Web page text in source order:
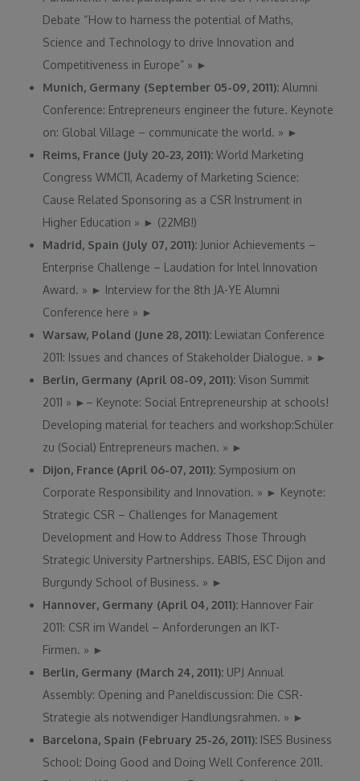
Debate “How to harness the potential of Maths,
Science and Technology to drive Innovation and
Competitiveness in Europe” » ►
Munich, Germany (September 05-09, 2011):Alumni
Conference: Entrepreneurs engineer the future. Keynote
on: Global Village – communicate the world. » ►
Reims, France (July 20-23, 2011):World Marketing
Congress WMC11, Academy of Marketing Science:
Cause Related Sponsoring as a CSR Instrument in
Higher Education » ► (22MB!)
Madrid, Spain (July 07, 2011): Junior Achievements –
Enterprise Challenge – Laudation for Intel Innovation
Award. » ► Interview for the 8th JA-YE Alumni
Conference here » ►
Warsaw, Poland (June 28, 2011): Lewiatan Conference
2011: Issues and chances of Stakeholder Dialogue. » ►
Berlin, Germany (April 08-09, 2011):Vison Summit
2011 » ► – Keynote: Social Entrepreneurship at schools!
Developing material for teachers and workshop:Schüler
zu (Social) Entrepreneurs machen. » ►
Dijon, France (April 06-07, 2011): Symposium on
Corporate Responsibility and Innovation. » ► Keynote:
Strategic CSR – Challenges for Management
Development and How to Address Those Through
Strategic University Partnerships. EABIS, ESC Dijon and
Burgundy School of Business. » ►
Hannover, Germany (April 04, 2011): Hannover Fair
2011: CSR im Wandel – Anforderungen an IKT-
Firmen. » ►
Berlin, Germany (March 24, 2011): UPJ Annual
Assembly: Opening and Paneldiscussion: Die CSR-
Strategie als notwendiger Handlungsrahmen. » ►
Barcelona, Spain (February 25-26, 2011): ISES Business
School: Doing Good and Doing Well Conference 2011.